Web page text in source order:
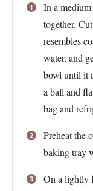
In a
together.
resembles
water, and
bowl until it
a ball and
bag and
Preheat the
baking tray
On a lightly